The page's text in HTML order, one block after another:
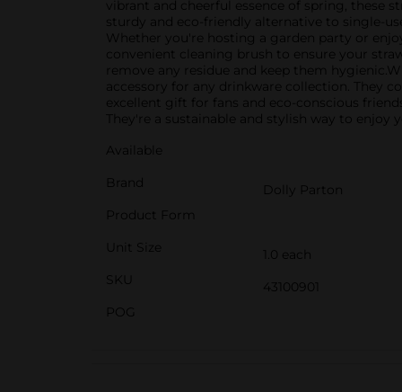
vibrant and cheerful essence of spring, these
sturdy and eco-friendly alternative to single-
Whether you're hosting a garden party or
convenient cleaning brush to ensure your
remove any residue and keep them
accessory for any drinkware collection. They
excellent gift for fans and eco-conscious
They're a sustainable and stylish way to
Available
Brand
Dolly Parton
Product Form
Unit Size
1.0 each
SKU
43100901
POG